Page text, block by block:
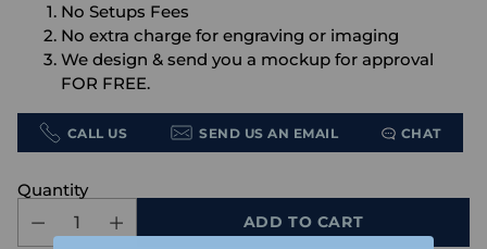
No Setups Fees
No extra charge for engraving or imaging
We design & send you a mockup for approval
FOR FREE.
CALL US SEND US AN EMAIL CHAT
Quantity
ADD TO CART